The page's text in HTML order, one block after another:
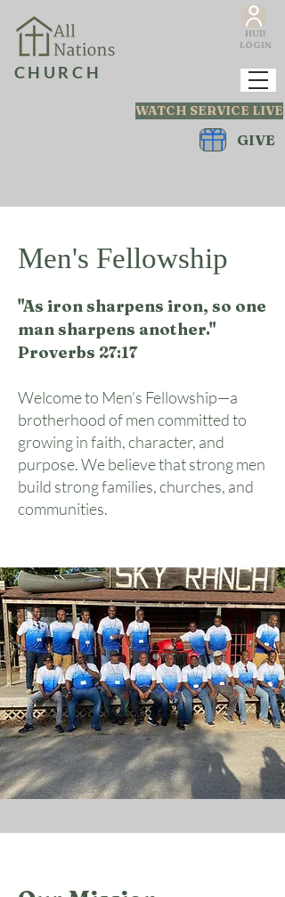
CHURCH
WATCH SERVICE LIVE
GIVE
HUB
LOGIN
Men's Fellowship
"As iron sharpens iron, so one
man sharpens another."
Proverbs 27:17
Welcome to Men’s Fellowship—a
brotherhood of men committed to
growing in faith, character, and
purpose. We believe that strong men
build strong families, churches, and
communities.